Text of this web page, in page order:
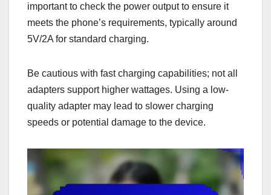
important to check the power output to ensure it
meets the phone’s requirements, typically around
5V/2A for standard charging.
Be cautious with fast charging capabilities; not all
adapters support higher wattages. Using a low-
quality adapter may lead to slower charging
speeds or potential damage to the device.